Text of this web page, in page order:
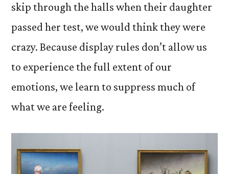
skip through the halls when their daughter
passed her test, we would think they were
crazy. Because display rules don’t allow us
to experience the full extent of our
emotions, we learn to suppress much of
what we are feeling.